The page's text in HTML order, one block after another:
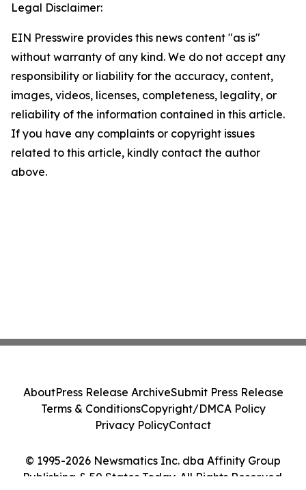
Legal Disclaimer:
EIN Presswire provides this news content "as is"
without warranty of any kind. We do not accept any
responsibility or liability for the accuracy, content,
images, videos, licenses, completeness, legality, or
reliability of the information contained in this article.
If you have any complaints or copyright issues
related to this article, kindly contact the author
above.
© 1995-2026 Newsmatics Inc. dba Affinity Group
Publishing & 50 States Today. All Rights Reserved.
AboutPress Release ArchiveSubmit Press Release
Terms & ConditionsCopyright/DMCA Policy
Privacy PolicyContact